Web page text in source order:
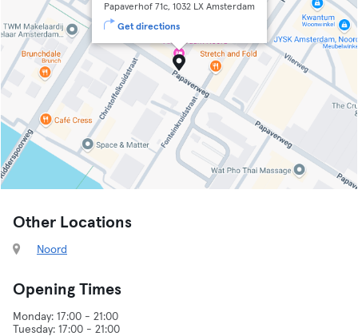
Papaverhof 71c, 1032 LX Amsterdam
Get directions
Other Locations
Noord
Opening Times
Monday: 17:00 - 21:00
Tuesday: 17:00 - 21:00